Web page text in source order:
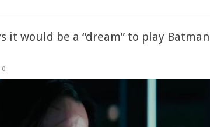
it would be a “dream” to play
0